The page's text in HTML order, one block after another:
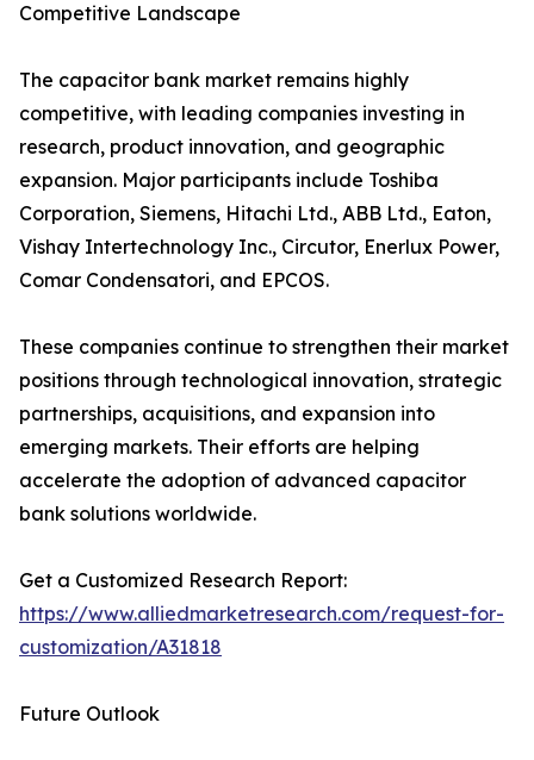
Competitive Landscape
The capacitor bank market remains highly
competitive, with leading companies investing in
research, product innovation, and geographic
expansion. Major participants include Toshiba
Corporation, Siemens, Hitachi Ltd., ABB Ltd., Eaton,
Vishay Intertechnology Inc., Circutor, Enerlux Power,
Comar Condensatori, and EPCOS.
These companies continue to strengthen their market
positions through technological innovation, strategic
partnerships, acquisitions, and expansion into
emerging markets. Their efforts are helping
accelerate the adoption of advanced capacitor
bank solutions worldwide.
Get a Customized Research Report:
https://www.alliedmarketresearch.com/request-for-
customization/A31818
Future Outlook